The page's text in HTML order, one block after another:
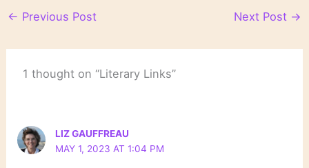
← Previous Post Next Post →
1 thought on “Literary Links”
LIZ GAUFFREAU
MAY 1, 2023 AT 1:04 PM